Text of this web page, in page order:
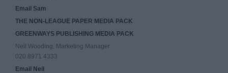
Email Sam
THE NON-LEAGUE PAPER MEDIA PACK
GREENWAYS PUBLISHING MEDIA PACK
Neil Wooding, Marketing Manager
020 8971 4333
Email Neil